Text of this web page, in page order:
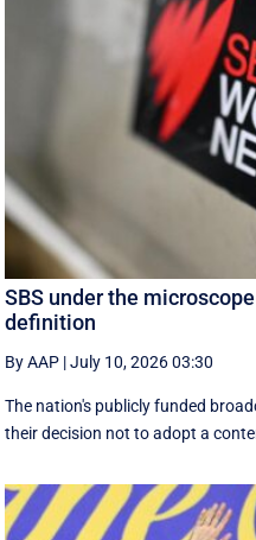
SBS under the
definition
By AAP |July 10, 2026 03:30
The nation's publicly funded
their decision not to adopt a